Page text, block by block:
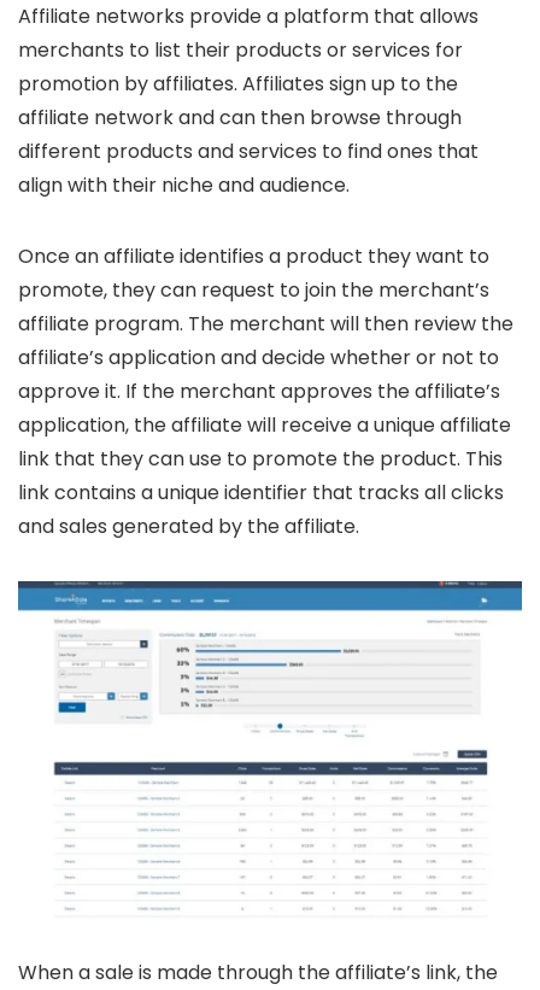
Affiliate networks provide a platform that allows
merchants to list their products or services for
promotion by affiliates. Affiliates sign up to the
affiliate network and can then browse through
different products and services to find ones that
align with their niche and audience.
Once an affiliate identifies a product they want to
promote, they can request to join the merchant’s
affiliate program. The merchant will then review the
affiliate’s application and decide whether or not to
approve it. If the merchant approves the affiliate’s
application, the affiliate will receive a unique affiliate
link that they can use to promote the product. This
link contains a unique identifier that tracks all clicks
and sales generated by the affiliate.
When a sale is made through the affiliate’s link, the